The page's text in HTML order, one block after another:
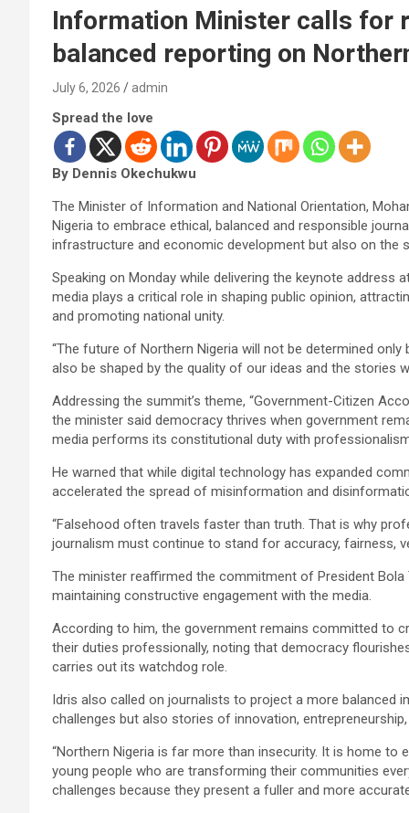
Information Minister calls for
balanced reporting on
July 6, 2026 admin
Spread the love
By Dennis Okechukwu
The Minister of Information and National Orientation,
Nigeria to embrace ethical, balanced and responsible
infrastructure and economic development but also on the
Speaking on Monday while delivering the keynote address
media plays a critical role in shaping public opinion,
and promoting national unity.
“The future of Northern Nigeria will not be determined
also be shaped by the quality of our ideas and the stories
Addressing the summit’s theme, “Government-Citizen
the minister said democracy thrives when government
media performs its constitutional duty with
He warned that while digital technology has expanded
accelerated the spread of misinformation and
“Falsehood often travels faster than truth. That is why
journalism must continue to stand for accuracy, fairness,
The minister reaffirmed the commitment of President
maintaining constructive engagement with the media.
According to him, the government remains committed to
their duties professionally, noting that democracy
carries out its watchdog role.
Idris also called on journalists to project a more balanced
challenges but also stories of innovation,
“Northern Nigeria is far more than insecurity. It is home
young people who are transforming their communities
challenges because they present a fuller and more